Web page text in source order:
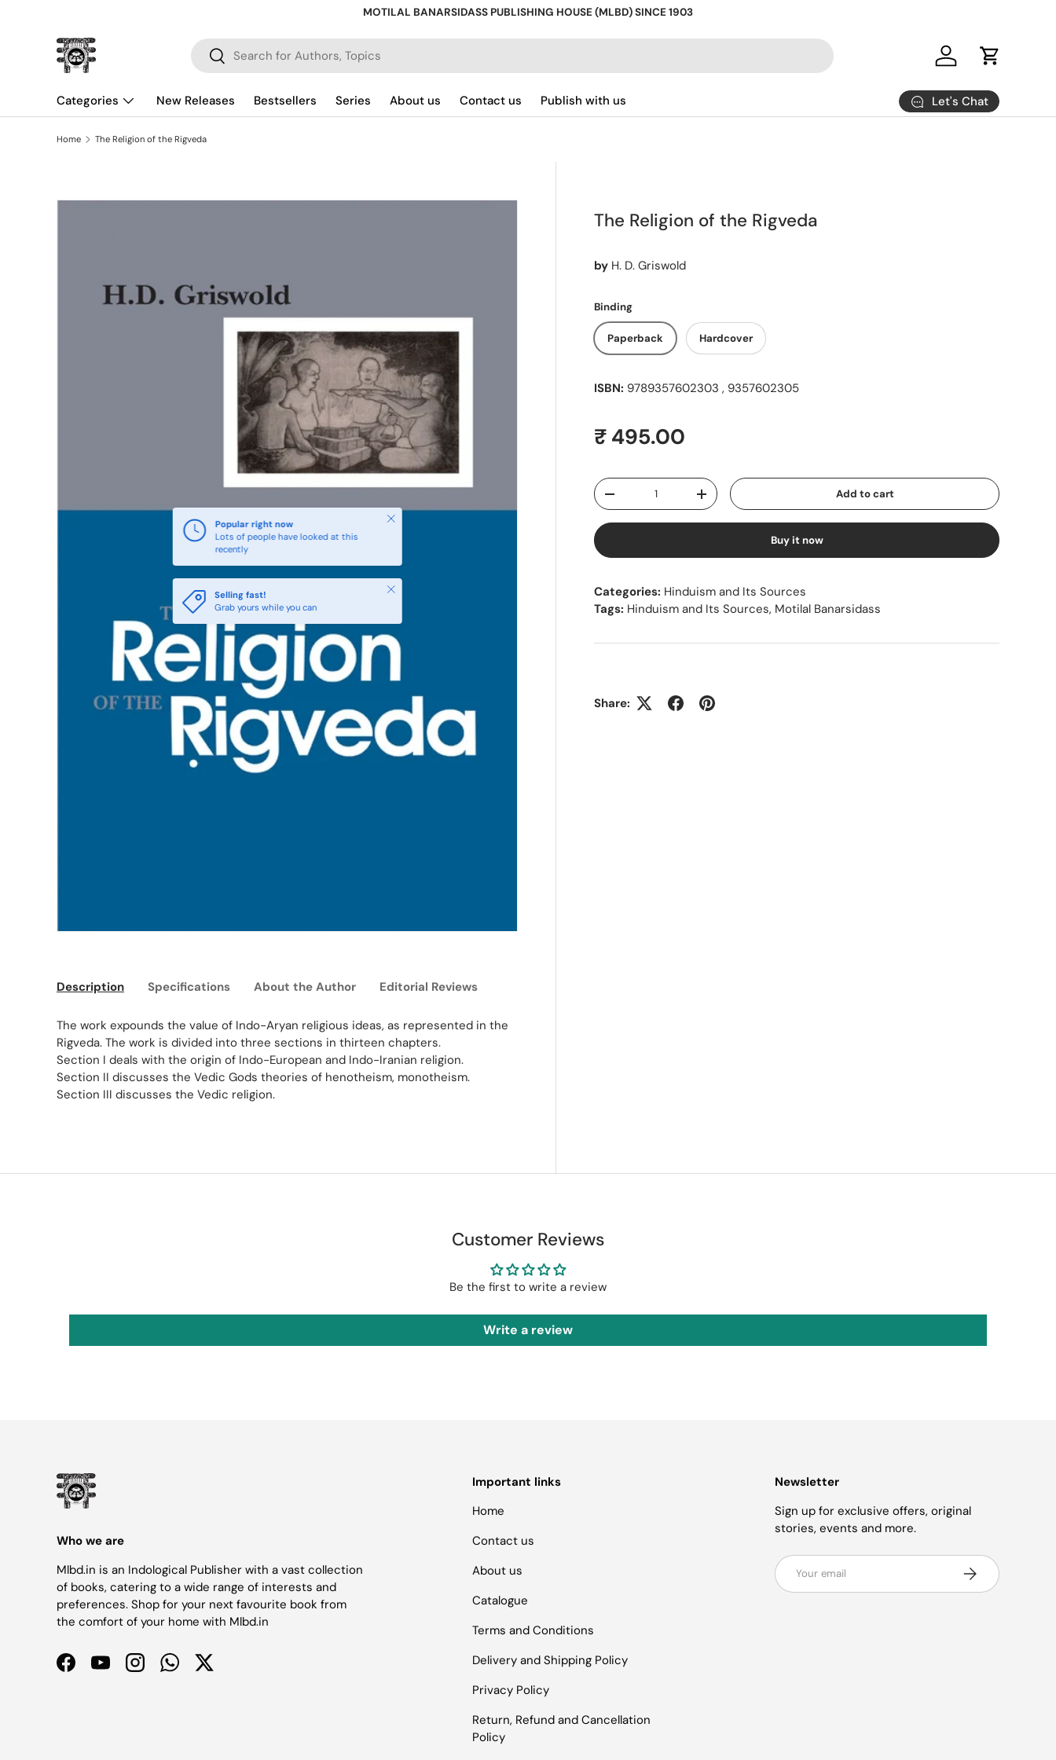
MOTILAL BANARSIDASS PUBLISHING HOUSE (MLBD) SINCE 1903
Search
Search Log in Cart
Categories New Releases Bestsellers Series About us Contact us Publish with us Let's Chat
Home The Religion of the Rigveda
Popular right now
Lots of people have looked at this
recently
Close
Selling fast!
Grab yours while you can
Close
The Religion of the Rigveda
by H. D. Griswold
Binding
Paperback Hardcover
ISBN: 9789357602303 , 9357602305
Regular price
₹ 495.00
Qty
Decrease quantityIncrease quantity Add to cart
Buy it now
Categories: Hinduism and Its Sources
Tags: Hinduism and Its Sources, Motilal Banarsidass
Share:
Description Specifications About the Author Editorial Reviews
The work expounds the value of Indo-Aryan religious ideas, as represented in the
Rigveda. The work is divided into three sections in thirteen chapters.
Section I deals with the origin of Indo-European and Indo-Iranian religion.
Section II discusses the Vedic Gods theories of henotheism, monotheism.
Section III discusses the Vedic religion.
Customer Reviews
Be the first to write a review
Write a review
Who we are
Mlbd.in is an Indological Publisher with a vast collection
of books, catering to a wide range of interests and
preferences. Shop for your next favourite book from
the comfort of your home with Mlbd.in
FacebookYouTubeInstagramWhatsAppTwitter
Important links
Home
Contact us
About us
Catalogue
Terms and Conditions
Delivery and Shipping Policy
Privacy Policy
Return, Refund and Cancellation
Policy
Newsletter
Sign up for exclusive offers, original
stories, events and more.
Email
Subscribe